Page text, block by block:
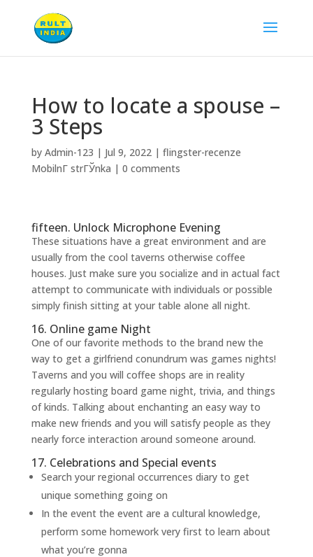
How to locate a spouse –
3 Steps
by Admin-123 | Jul 9, 2022| flingster-recenze
MobilnГ­ strГЎnka | 0 comments
fifteen. Unlock Microphone Evening
These situations have a great environment and are
usually from the cool taverns otherwise coffee
houses. Just make sure you socialize and in actual fact
attempt to communicate with individuals or possible
simply finish sitting at your table alone all night.
16. Online game Night
One of our favorite methods to the brand new the
way to get a girlfriend conundrum was games nights!
Taverns and you will coffee shops are in reality
regularly hosting board game night, trivia, and things
of kinds. Talking about enchanting an easy way to
make new friends and you will satisfy people as they
nearly force interaction around someone around.
17. Celebrations and Special events
Search your regional occurrences diary to get
unique something going on
In the event the event are a cultural knowledge,
perform some homework very first to learn about
what you’re gonna